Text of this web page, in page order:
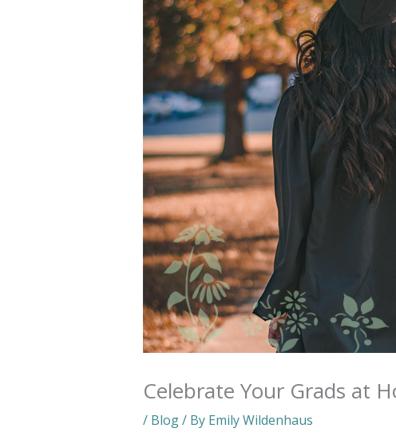
Celebrate Your Grads at
/ Blog/ By Emily Wildenhaus